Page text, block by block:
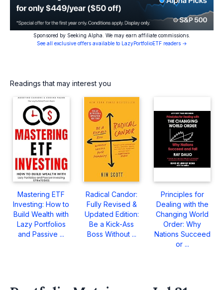
Sponsored by Seeking Alpha. We may earn affiliate commissions.
See all exclusive offers available to LazyPortfolioETF readers →
Readings that may interest you
Mastering ETF
Investing: How to
Build Wealth with
Lazy Portfolios
and Passive ...
Radical Candor:
Fully Revised &
Updated Edition:
Be a Kick-Ass
Boss Without ...
Principles for
Dealing with the
Changing World
Order: Why
Nations Succeed
or ...